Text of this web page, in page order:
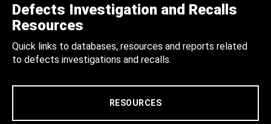
Defects Investigation and Recalls
Resources
Quick links to databases, resources and reports related
to defects investigations and recalls.
RESOURCES